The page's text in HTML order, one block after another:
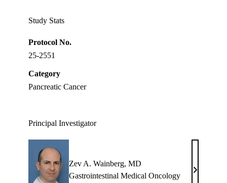
Study Stats
Protocol No.
25-2551
Category
Pancreatic Cancer
Principal Investigator
Zev A. Wainberg, MD
Gastrointestinal Medical Oncology
Zev